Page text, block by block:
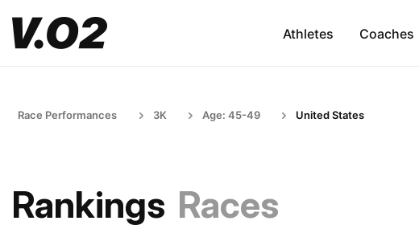
Athletes Coaches
Race Performances 3K Age: 45-49 United States
Rankings Races